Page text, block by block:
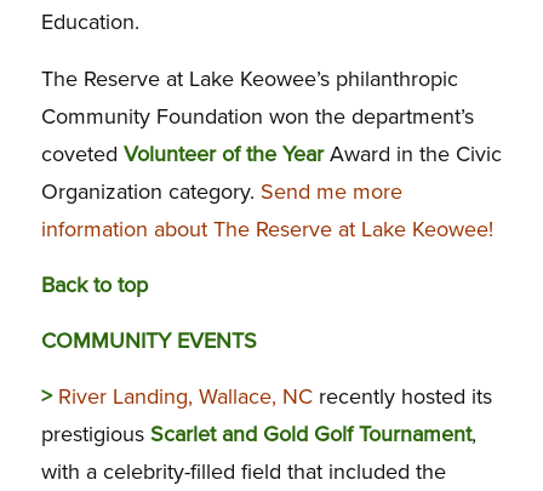
Education.
The Reserve at Lake Keowee’s philanthropic
Community Foundation won the department’s
coveted Volunteer of the YearAward in the Civic
Organization category. Send me more
information about The Reserve at Lake Keowee!
Back to top
COMMUNITY EVENTS
> River Landing, Wallace, NCrecently hosted its
prestigious Scarlet and Gold Golf Tournament,
with a celebrity-filled field that included the